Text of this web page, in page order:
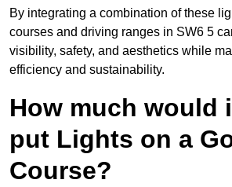
By integrating a combination of these
courses and driving ranges in SW6 5
visibility, safety, and aesthetics while
efficiency and sustainability.
How much would
put Lights on a
Course?